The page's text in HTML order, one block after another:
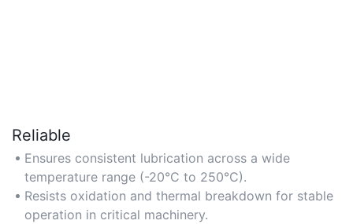
Reliable
Ensures consistent lubrication across a wide
temperature range (-20°C to 250°C).
Resists oxidation and thermal breakdown for stable
operation in critical machinery.